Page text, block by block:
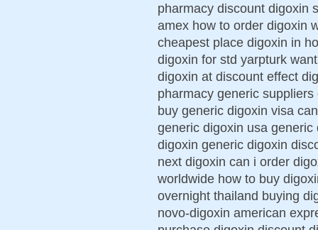
pharmacy discount digoxin
amex how to order digoxin
cheapest place digoxin in
digoxin for std yarpturk
digoxin at discount effect
pharmacy generic
buy generic digoxin visa
generic digoxin usa
digoxin generic digoxin
next digoxin can i order
worldwide how to buy
overnight thailand buying
novo-digoxin american